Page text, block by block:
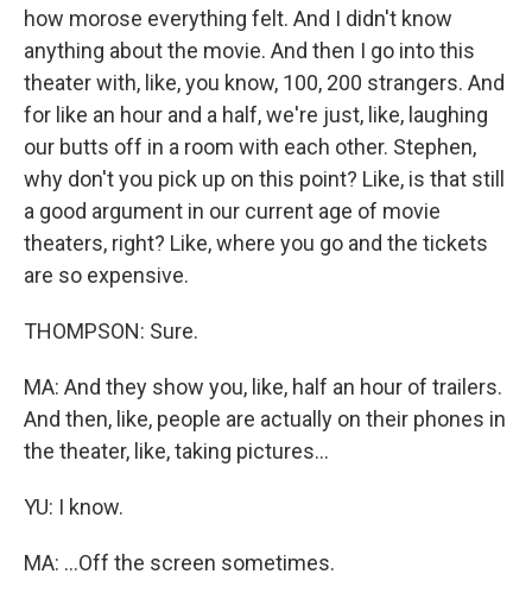
how morose everything felt. And I didn't know
anything about the movie. And then I go into this
theater with, like, you know, 100, 200 strangers. And
for like an hour and a half, we're just, like, laughing
our butts off in a room with each other. Stephen,
why don't you pick up on this point? Like, is that still
a good argument in our current age of movie
theaters, right? Like, where you go and the tickets
are so expensive.
THOMPSON: Sure.
MA: And they show you, like, half an hour of trailers.
And then, like, people are actually on their phones in
the theater, like, taking pictures...
YU: I know.
MA: ...Off the screen sometimes.